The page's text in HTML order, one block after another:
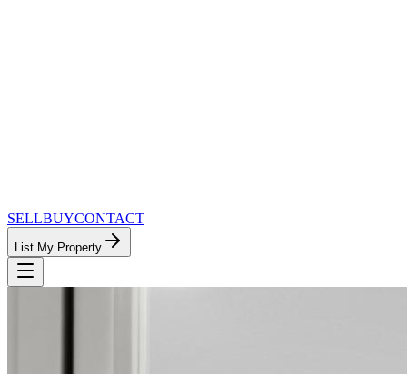
SELLBUYCONTACT
List My Property